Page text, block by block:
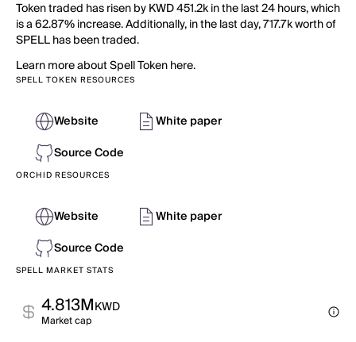
Token traded has risen by KWD 451.2k in the last 24 hours, which
is a 62.87% increase. Additionally, in the last day, 717.7k worth of
SPELL has been traded.
Learn more about Spell Token here.
SPELL TOKEN RESOURCES
Website
White paper
Source Code
ORCHID RESOURCES
Website
White paper
Source Code
SPELL MARKET STATS
4.813MKWD
Market cap